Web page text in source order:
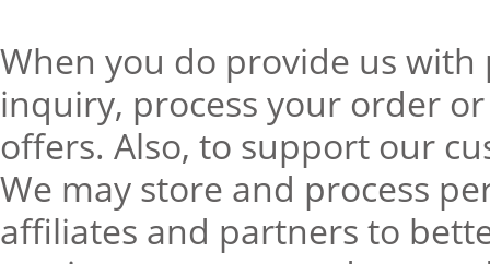
When you do provide us
inquiry, process your order
offers. Also, to support our
We may store and process
affiliates and partners to